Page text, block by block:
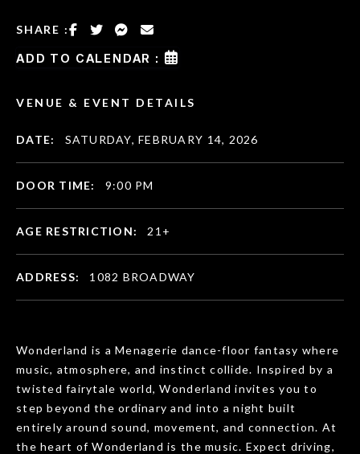
SHARE :
ADD TO CALENDAR :
Wonderland is a Menagerie dance-floor fantasy where
music, atmosphere, and instinct collide. Inspired by a
twisted fairytale world, Wonderland invites you to
step beyond the ordinary and into a night built
entirely around sound, movement, and connection. At
the heart of Wonderland is the music. Expect driving,
VENUE & EVENT DETAILS
DATE: SATURDAY, FEBRUARY 14, 2026
DOOR TIME: 9:00 PM
AGE RESTRICTION: 21+
ADDRESS: 1082 BROADWAY